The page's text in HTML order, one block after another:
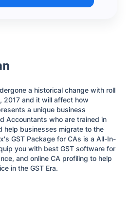
a historical change with roll
2017 and it will affect how
a unique business
Accountants who are trained in
help businesses migrate to the
GST Package for CAs is a All-In-
you with best GST software for
and online CA profiling to help
in the GST Era.